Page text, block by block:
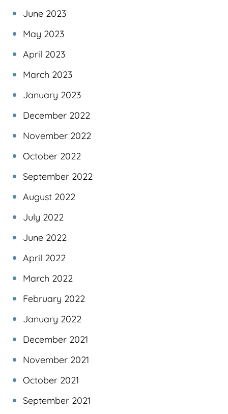
June 2023
May 2023
April 2023
March 2023
January 2023
December 2022
November 2022
October 2022
September 2022
August 2022
July 2022
June 2022
April 2022
March 2022
February 2022
January 2022
December 2021
November 2021
October 2021
September 2021